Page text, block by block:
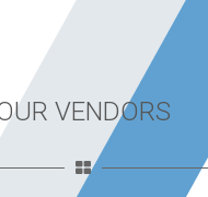
VENDORS